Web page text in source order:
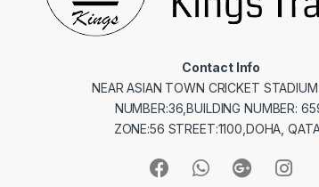
Contact Info
NEAR ASIAN TOWN CRICKET
NUMBER:36,BUILDING NUMBER:
ZONE:56 STREET:1100,DOHA,